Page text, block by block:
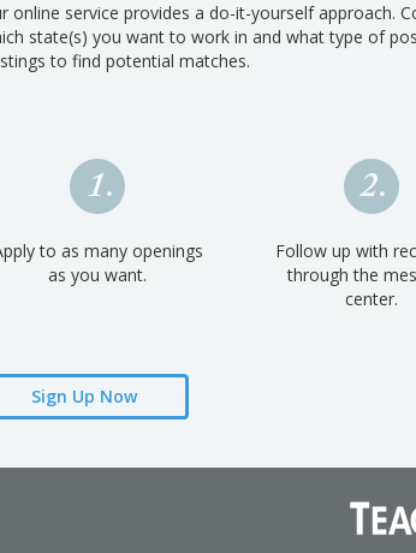
online service provides a do-it-yourself approach.
state(s) you want to work in and what type of
to find potential matches.
to as many openings
as you want.
Follow up with
through the
center.
Sign Up Now